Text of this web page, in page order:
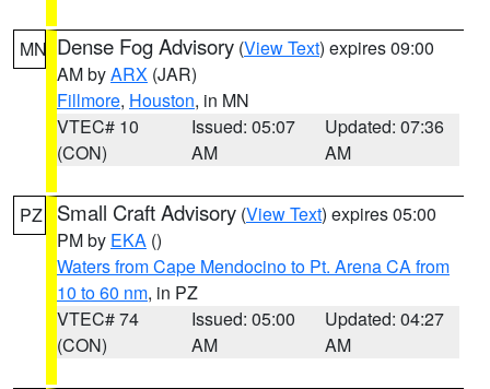
MN Dense Fog Advisory (View Text) expires 09:00
AM byARX (JAR)
Fillmore, Houston, in MN
VTEC# 10
(CON)
Issued: 05:07
AM
Updated: 07:36
AM
PZ Small Craft Advisory (View Text) expires 05:00
PM by EKA ()
Waters from Cape Mendocino to Pt. Arena CA from
10 to 60 nm, in PZ
VTEC# 74
(CON)
Issued: 05:00
AM
Updated: 04:27
AM